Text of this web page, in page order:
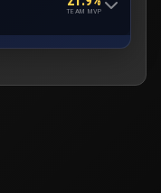
TEAM MVP